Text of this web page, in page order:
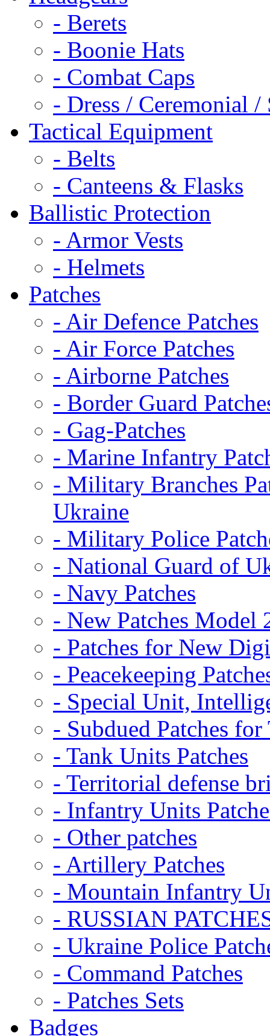
- Berets
- Boonie Hats
- Combat Caps
- Dress / Ceremonial /
Tactical Equipment
- Belts
- Canteens & Flasks
Ballistic Protection
- Armor Vests
- Helmets
Patches
- Air Defence Patches
- Air Force Patches
- Airborne Patches
- Border Guard
- Gag-Patches
- Marine Infantry
- Military Branches
Ukraine
- Military Police
- National Guard of
- Navy Patches
- New Patches Model
- Patches for New
- Peacekeeping
- Special Unit,
- Subdued Patches
- Tank Units Patches
- Territorial defense
- Infantry Units
- Other patches
- Artillery Patches
- Mountain Infantry
- RUSSIAN
- Ukraine Police
- Command Patches
- Patches Sets
Badges